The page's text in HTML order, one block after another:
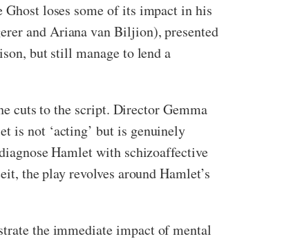
loses some of its impact in his
and Ariana van Biljion), presented
but still manage to lend a
cuts to the script. Director Gemma
is not ‘acting’ but is genuinely
Hamlet with schizoaffective
the play revolves around Hamlet’s
the immediate impact of mental